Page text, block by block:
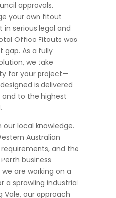
approvals.
your own fitout
serious legal and
Office Fitouts was
gap. As a fully
we take
for your project—
is delivered
and to the highest
our local knowledge.
Australian
and the
business
are working on a
a sprawling industrial
Vale, our approach